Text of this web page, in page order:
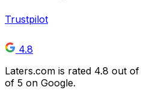
Trustpilot
4.8
Laters.com is rated 4.8 out
of 5 on Google.